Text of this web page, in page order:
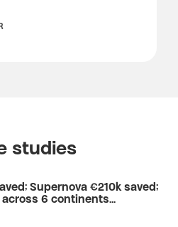
studies
Supernova €210k saved;
across 6 continents...